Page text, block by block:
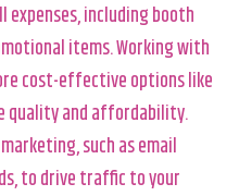
expenses, including booth
items. Working with
cost-effective options like
quality and affordability.
such as email
to drive traffic to your